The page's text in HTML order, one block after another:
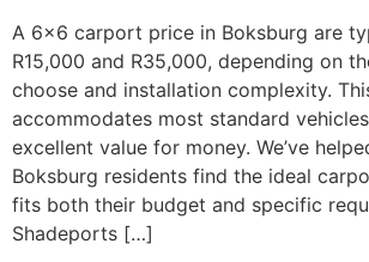
A 6×6 carport price in Boksburg are
R15,000 and R35,000, depending on
choose and installation complexity.
accommodates most standard
excellent value for money. We’ve
Boksburg residents find the ideal
fits both their budget and specific
Shadeports […]